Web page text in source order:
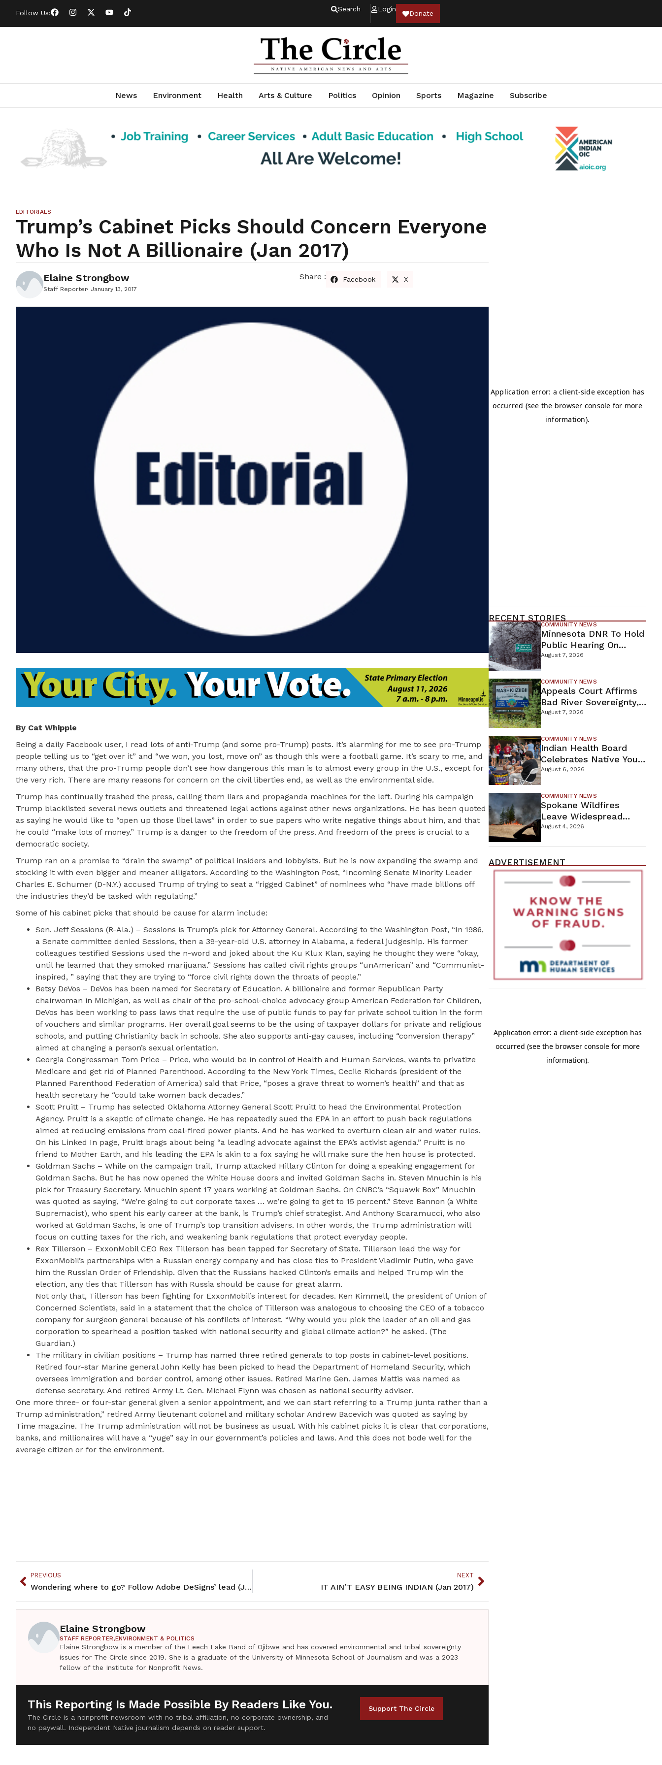
Follow Us: Search Login
Donate
News Environment Health Arts & Culture Politics Opinion Sports Magazine Subscribe
EDITORIALS
Trump’s Cabinet Picks Should Concern Everyone
Who Is Not A Billionaire (Jan 2017)
Elaine Strongbow
Staff Reporter January 13, 2017
Share : Facebook X
By Cat Whipple
Being a daily Facebook user, I read lots of anti-Trump (and some pro-Trump) posts. It’s alarming for me to see pro-Trump
people telling us to “get over it” and “we won, you lost, move on” as though this were a football game. It’s scary to me, and
many others, that the pro-Trump people don’t see how dangerous this man is to almost every group in the U.S., except for
the very rich. There are many reasons for concern on the civil liberties end, as well as the environmental side.
Trump has continually trashed the press, calling them liars and propaganda machines for the left. During his campaign
Trump blacklisted several news outlets and threatened legal actions against other news organizations. He has been quoted
as saying he would like to “open up those libel laws” in order to sue papers who write negative things about him, and that
he could “make lots of money.” Trump is a danger to the freedom of the press. And freedom of the press is crucial to a
democratic society.
Trump ran on a promise to “drain the swamp” of political insiders and lobbyists. But he is now expanding the swamp and
stocking it with even bigger and meaner alligators. According to the Washington Post, “Incoming Senate Minority Leader
Charles E. Schumer (D-N.Y.) accused Trump of trying to seat a “rigged Cabinet” of nominees who “have made billions off
the industries they’d be tasked with regulating.”
Some of his cabinet picks that should be cause for alarm include:
Sen. Jeff Sessions (R-Ala.) – Sessions is Trump’s pick for Attorney General. According to the Washington Post, “In 1986,
a Senate committee denied Sessions, then a 39-year-old U.S. attorney in Alabama, a federal judgeship. His former
colleagues testified Sessions used the n-word and joked about the Ku Klux Klan, saying he thought they were “okay,
until he learned that they smoked marijuana.” Sessions has called civil rights groups “unAmerican” and “Communist-
inspired, ” saying that they are trying to “force civil rights down the throats of people.”
Betsy DeVos – DeVos has been named for Secretary of Education. A billionaire and former Republican Party
chairwoman in Michigan, as well as chair of the pro-school-choice advocacy group American Federation for Children,
DeVos has been working to pass laws that require the use of public funds to pay for private school tuition in the form
of vouchers and similar programs. Her overall goal seems to be the using of taxpayer dollars for private and religious
schools, and putting Christianity back in schools. She also supports anti-gay causes, including “conversion therapy”
aimed at changing a person’s sexual orientation.
Georgia Congressman Tom Price – Price, who would be in control of Health and Human Services, wants to privatize
Medicare and get rid of Planned Parenthood. According to the New York Times, Cecile Richards (president of the
Planned Parenthood Federation of America) said that Price, “poses a grave threat to women’s health” and that as
health secretary he “could take women back decades.”
Scott Pruitt – Trump has selected Oklahoma Attorney General Scott Pruitt to head the Environmental Protection
Agency. Pruitt is a skeptic of climate change. He has repeatedly sued the EPA in an effort to push back regulations
aimed at reducing emissions from coal-fired power plants. And he has worked to overturn clean air and water rules.
On his Linked In page, Pruitt brags about being “a leading advocate against the EPA’s activist agenda.” Pruitt is no
friend to Mother Earth, and his leading the EPA is akin to a fox saying he will make sure the hen house is protected.
Goldman Sachs – While on the campaign trail, Trump attacked Hillary Clinton for doing a speaking engagement for
Goldman Sachs. But he has now opened the White House doors and invited Goldman Sachs in. Steven Mnuchin is his
pick for Treasury Secretary. Mnuchin spent 17 years working at Goldman Sachs. On CNBC’s “Squawk Box” Mnuchin
was quoted as saying, “We’re going to cut corporate taxes … we’re going to get to 15 percent.” Steve Bannon (a White
Supremacist), who spent his early career at the bank, is Trump’s chief strategist. And Anthony Scaramucci, who also
worked at Goldman Sachs, is one of Trump’s top transition advisers. In other words, the Trump administration will
focus on cutting taxes for the rich, and weakening bank regulations that protect everyday people.
Rex Tillerson – ExxonMobil CEO Rex Tillerson has been tapped for Secretary of State. Tillerson lead the way for
ExxonMobil’s partnerships with a Russian energy company and has close ties to President Vladimir Putin, who gave
him the Russian Order of Friendship. Given that the Russians hacked Clinton’s emails and helped Trump win the
election, any ties that Tillerson has with Russia should be cause for great alarm.
Not only that, Tillerson has been fighting for ExxonMobil’s interest for decades. Ken Kimmell, the president of Union of
Concerned Scientists, said in a statement that the choice of Tillerson was analogous to choosing the CEO of a tobacco
company for surgeon general because of his conflicts of interest. “Why would you pick the leader of an oil and gas
corporation to spearhead a position tasked with national security and global climate action?” he asked. (The
Guardian.)
The military in civilian positions – Trump has named three retired generals to top posts in cabinet-level positions.
Retired four-star Marine general John Kelly has been picked to head the Department of Homeland Security, which
oversees immigration and border control, among other issues. Retired Marine Gen. James Mattis was named as
defense secretary. And retired Army Lt. Gen. Michael Flynn was chosen as national security adviser.
One more three- or four-star general given a senior appointment, and we can start referring to a Trump junta rather than a
Trump administration,” retired Army lieutenant colonel and military scholar Andrew Bacevich was quoted as saying by
Time magazine. The Trump administration will not be business as usual. With his cabinet picks it is clear that corporations,
banks, and millionaires will have a “yuge” say in our government’s policies and laws. And this does not bode well for the
average citizen or for the environment.
PREVIOUS
Wondering where to go? Follow Adobe DeSigns’ lead (Jan 2017)
NEXT
IT AIN’T EASY BEING INDIAN (Jan 2017)
Elaine Strongbow
STAFF REPORTER,ENVIRONMENT & POLITICS
Elaine Strongbow is a member of the Leech Lake Band of Ojibwe and has covered environmental and tribal sovereignty
issues for The Circle since 2019. She is a graduate of the University of Minnesota School of Journalism and was a 2023
fellow of the Institute for Nonprofit News.
This Reporting Is Made Possible By Readers Like You.
The Circle is a nonprofit newsroom with no tribal affiliation, no corporate ownership, and
no paywall. Independent Native journalism depends on reader support.
Support The Circle
RECENT STORIES
COMMUNITY NEWS
Minnesota DNR To Hold
Public Hearing On
Environmental Review
For Proposed Tamarack
Mine
August 7, 2026
COMMUNITY NEWS
Appeals Court Affirms
Bad River Sovereignty,
Orders Line 5 Removal
August 7, 2026
COMMUNITY NEWS
Indian Health Board
Celebrates Native Youth
While Looking Ahead To
New Wellness Campus
August 6, 2026
COMMUNITY NEWS
Spokane Wildfires
Leave Widespread
Destruction As
August 4, 2026
ADVERTISEMENT